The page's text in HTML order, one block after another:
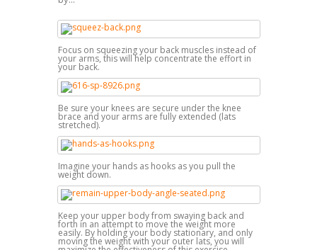
Focus on squeezing your back muscles instead of
your arms, this will help concentrate the effort in
your back.
Be sure your knees are secure under the knee
brace and your arms are fully extended (lats
stretched).
Imagine your hands as hooks as you pull the
weight down.
Keep your upper body from swaying back and
forth in an attempt to move the weight more
easily. By holding your body stationary, and only
moving the weight with your outer lats, you will